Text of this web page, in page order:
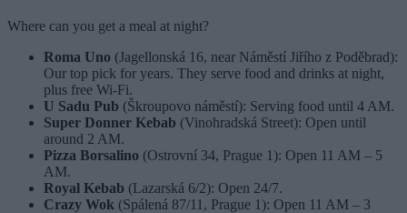
Where can you get a meal at night?
Roma Uno (Jagellonská 16, near Náměstí Jiřího z Poděbrad):
Our top pick for years. They serve food and drinks at night,
plus free Wi-Fi.
U Sadu Pub (Škroupovo náměstí): Serving food until 4 AM.
Super Donner Kebab (Vinohradská Street): Open until
around 2 AM.
Pizza Borsalino (Ostrovní 34, Prague 1): Open 11 AM – 5
AM.
Royal Kebab (Lazarská 6/2): Open 24/7.
Crazy Wok (Spálená 87/11, Prague 1): Open 11 AM – 3